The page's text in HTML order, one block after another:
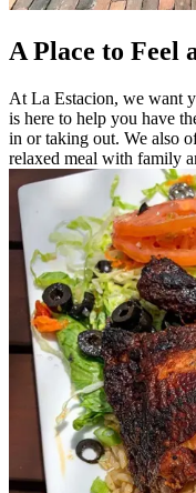
A Place to Feel
At La Estacion, we want
is here to help you have
in or taking out. We also
relaxed meal with family